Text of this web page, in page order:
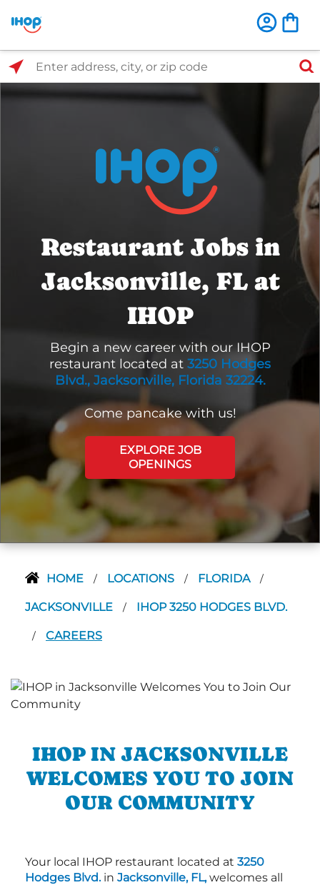
Select Search Type
Enter address, city, or zip code
Restaurant Jobs in
Jacksonville, FL at
IHOP
Begin a new career with our IHOP
restaurant located at 3250 Hodges
Blvd., Jacksonville, Florida 32224.
Come pancake with us!
EXPLORE JOB
OPENINGS
HOME / LOCATIONS / FLORIDA /
JACKSONVILLE / IHOP 3250 HODGES BLVD.
/ CAREERS
IHOP IN JACKSONVILLE
WELCOMES YOU TO JOIN
OUR COMMUNITY
Your local IHOP restaurant located at 3250
Hodges Blvd.in Jacksonville, FL,welcomes all